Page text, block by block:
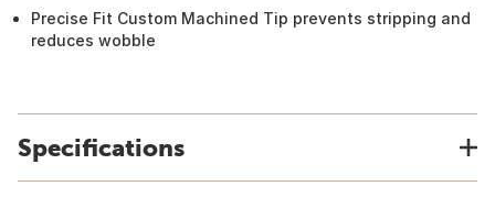
Precise Fit Custom Machined Tip prevents stripping and
reduces wobble
Specifications